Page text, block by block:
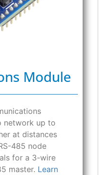
Module
network up to
at distances
485 node
for a 3-wire
master. Learn